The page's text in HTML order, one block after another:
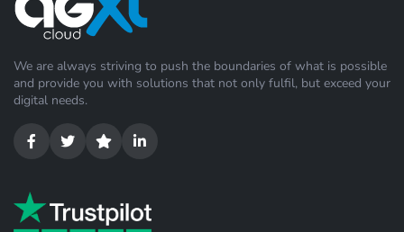
We are always striving to push the boundaries of what is possible
and provide you with solutions that not only fulfil, but exceed your
digital needs.